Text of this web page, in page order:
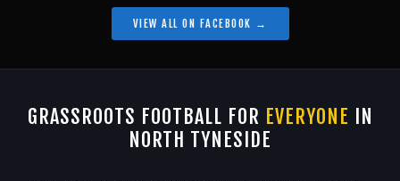
VIEW ALL ON FACEBOOK →
GRASSROOTS FOOTBALL FOR EVERYONE IN
NORTH TYNESIDE